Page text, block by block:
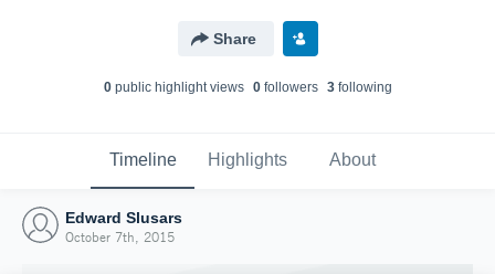
Share
0public highlight views 0followers 3following
Timeline Highlights About
Edward Slusars
October 7th, 2015